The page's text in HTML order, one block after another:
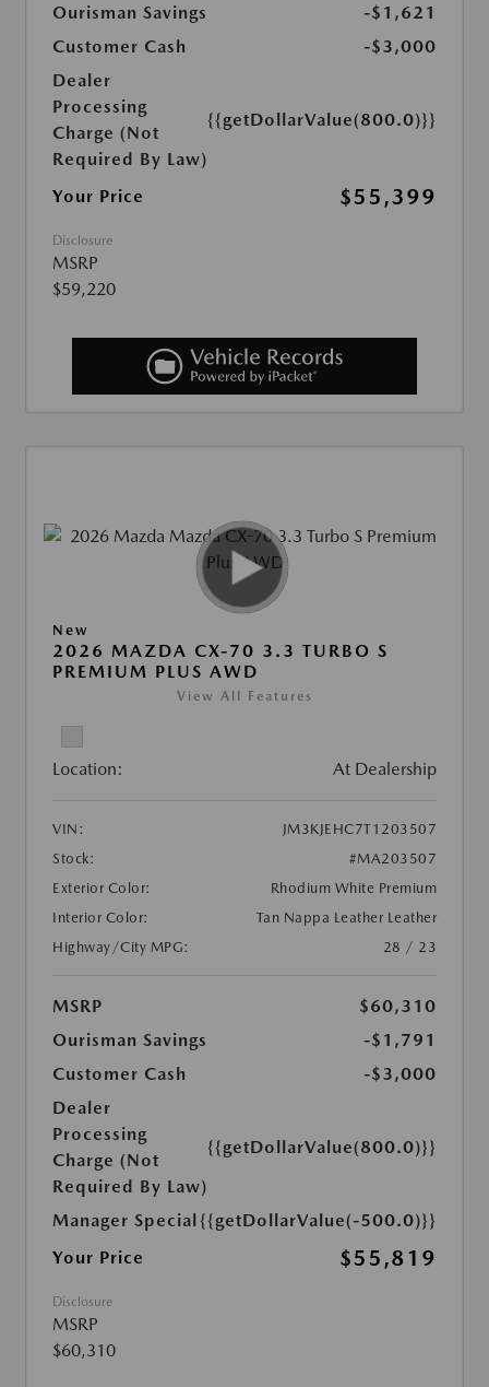
Ourisman Savings
-$1,621
Customer Cash
-$3,000
Dealer
Processing
Charge (Not
Required By Law)
{{getDollarValue(800.0)}}
Your Price $55,399
Disclosure
MSRP
$59,220
New
2026 MAZDA CX-70 3.3 TURBO S
PREMIUM PLUS AWD
View All Features
Location: At Dealership
VIN:
JM3KJEHC7T1203507
Stock:
#MA203507
Exterior Color:
Rhodium White Premium
Interior Color:
Tan Nappa Leather Leather
Highway/City MPG:
28 / 23
MSRP
$60,310
Ourisman Savings
-$1,791
Customer Cash
-$3,000
Dealer
Processing
Charge (Not
Required By Law)
{{getDollarValue(800.0)}}
Manager Special {{getDollarValue(-500.0)}}
Your Price
$55,819
Disclosure
MSRP
$60,310